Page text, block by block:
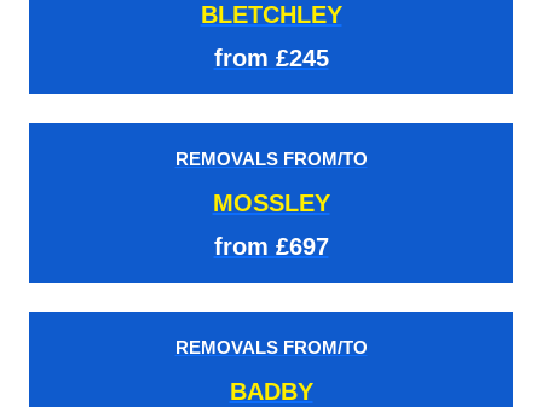
BLETCHLEY
from £245
REMOVALS FROM/TO
MOSSLEY
from £697
REMOVALS FROM/TO
BADBY